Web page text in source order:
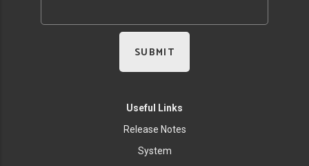
Useful Links
Release Notes
System